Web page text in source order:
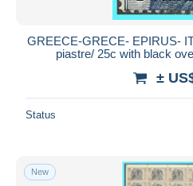
GREECE-GRECE- EPIRUS-
piastre/ 25c with black
±
Status
New